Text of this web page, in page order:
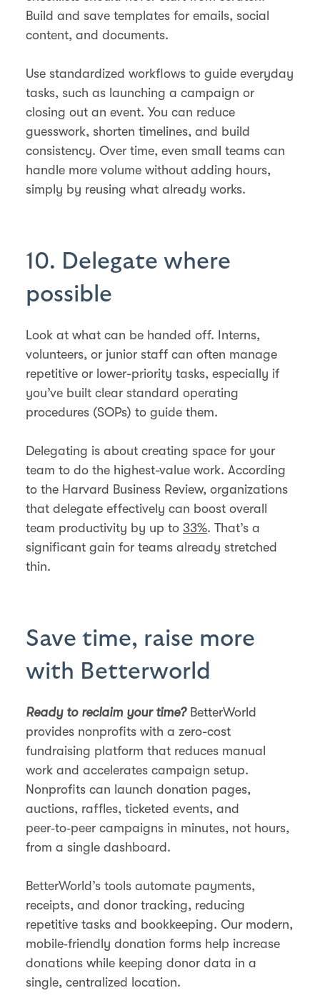
Build and save templates for emails, social
content, and documents.
Use standardized workflows to guide everyday
tasks, such as launching a campaign or
closing out an event. You can reduce
guesswork, shorten timelines, and build
consistency. Over time, even small teams can
handle more volume without adding hours,
simply by reusing what already works.
10. Delegate where
possible
Look at what can be handed off. Interns,
volunteers, or junior staff can often manage
repetitive or lower-priority tasks, especially if
you’ve built clear standard operating
procedures (SOPs) to guide them.
Delegating is about creating space for your
team to do the highest-value work. According
to the Harvard Business Review, organizations
that delegate effectively can boost overall
team productivity by up to 33%. That’s a
significant gain for teams already stretched
thin.
Save time, raise more
with Betterworld
Ready to reclaim your time?BetterWorld
provides nonprofits with a zero-cost
fundraising platform that reduces manual
work and accelerates campaign setup.
Nonprofits can launch donation pages,
auctions, raffles, ticketed events, and
peer‑to‑peer campaigns in minutes, not hours,
from a single dashboard.
BetterWorld’s tools automate payments,
receipts, and donor tracking, reducing
repetitive tasks and bookkeeping. Our modern,
mobile‑friendly donation forms help increase
donations while keeping donor data in a
single, centralized location.